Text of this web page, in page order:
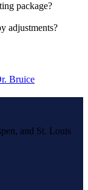
package?
adjustments?
Bruice
and St. Louis